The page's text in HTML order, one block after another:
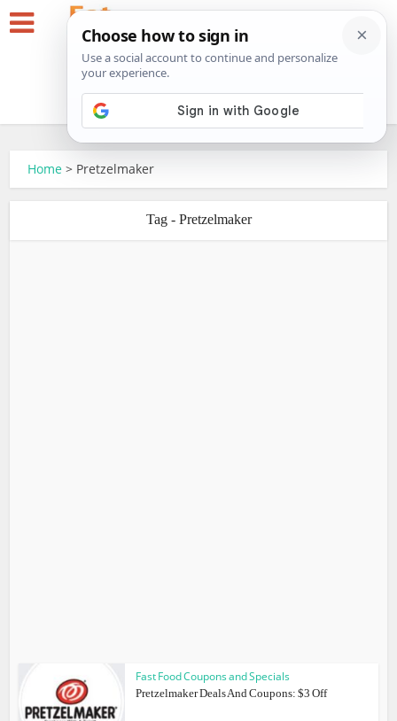
Home > Pretzelmaker
Tag - Pretzelmaker
Fast Food Coupons and Specials
Pretzelmaker Deals And Coupons: $3 Off